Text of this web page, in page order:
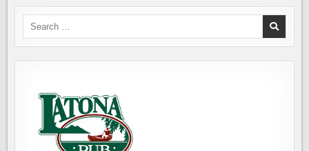
THE
Search